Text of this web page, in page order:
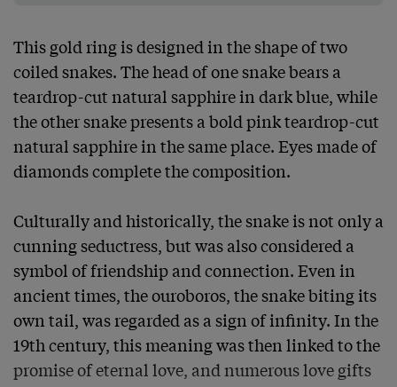
This gold ring is designed in the shape of two
coiled snakes. The head of one snake bears a
teardrop-cut natural sapphire in dark blue, while
the other snake presents a bold pink teardrop-cut
natural sapphire in the same place. Eyes made of
diamonds complete the composition.
Culturally and historically, the snake is not only a
cunning seductress, but was also considered a
symbol of friendship and connection. Even in
ancient times, the ouroboros, the snake biting its
own tail, was regarded as a sign of infinity. In the
19th century, this meaning was then linked to the
promise of eternal love, and numerous love gifts